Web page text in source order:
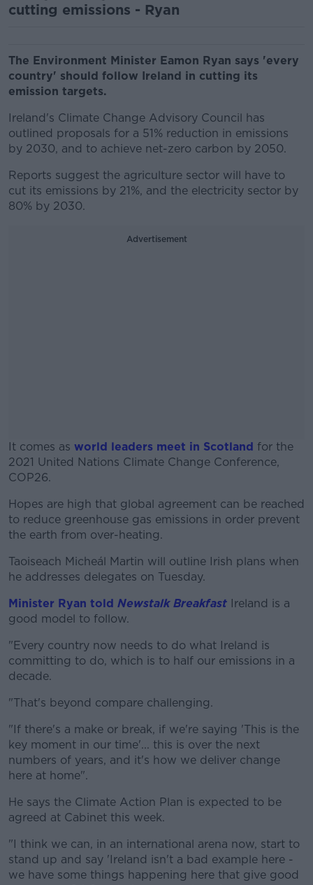
cutting emissions - Ryan
The Environment Minister Eamon Ryan says 'every
country' should follow Ireland in cutting its
emission targets.
Ireland's Climate Change Advisory Council has
outlined proposals for a 51% reduction in emissions
by 2030, and to achieve net-zero carbon by 2050.
Reports suggest the agriculture sector will have to
cut its emissions by 21%, and the electricity sector by
80% by 2030.
Advertisement
It comes as world leaders meet in Scotland for the
2021 United Nations Climate Change Conference,
COP26.
#AD
Hopes are high that global agreement can be reached
to reduce greenhouse gas emissions in order prevent
the earth from over-heating.
Taoiseach Micheál Martin will outline Irish plans when
he addresses delegates on Tuesday.
Minister Ryan told Newstalk Breakfast Ireland is a
good model to follow.
"Every country now needs to do what Ireland is
committing to do, which is to half our emissions in a
decade.
"That's beyond compare challenging.
"If there's a make or break, if we're saying 'This is the
key moment in our time'... this is over the next
numbers of years, and it's how we deliver change
here at home".
He says the Climate Action Plan is expected to be
agreed at Cabinet this week.
"I think we can, in an international arena now, start to
stand up and say 'Ireland isn't a bad example here -
we have some things happening here that give good